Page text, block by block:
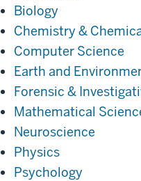
Biology
Chemistry &
Computer Science
Earth and
Forensic &
Mathematical
Neuroscience
Physics
Psychology